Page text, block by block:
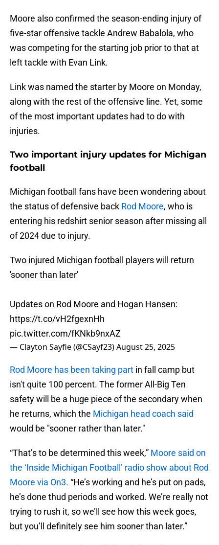
Moore also confirmed the season-ending injury of
five-star offensive tackle Andrew Babalola, who
was competing for the starting job prior to that at
left tackle with Evan Link.
Link was named the starter by Moore on Monday,
along with the rest of the offensive line. Yet, some
of the most important updates had to do with
injuries.
Two important injury updates for Michigan
football
Michigan football fans have been wondering about
the status of defensive back Rod Moore, who is
entering his redshirt senior season after missing all
of 2024 due to injury.
Two injured Michigan football players will return
'sooner than later'
Updates on Rod Moore and Hogan Hansen:
https://t.co/vH2fgexnHh
pic.twitter.com/fKNkb9nxAZ
— Clayton Sayfie (@CSayf23)August 25, 2025
Rod Moore has been taking part in fall camp but
isn't quite 100 percent. The former All-Big Ten
safety will be a huge piece of the secondary when
he returns, which the Michigan head coach said
would be "sooner rather than later."
“That’s to be determined this week,” Moore said on
the ‘Inside Michigan Football’ radio show about Rod
Moore via On3. “He’s working and he’s put on pads,
he’s done thud periods and worked. We’re really not
trying to rush it, so we’ll see how this week goes,
but you’ll definitely see him sooner than later.”